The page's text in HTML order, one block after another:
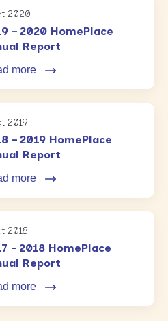
2020
– 2020 HomePlace
Report
more
2019
– 2019 HomePlace
Report
more
2018
– 2018 HomePlace
Report
more